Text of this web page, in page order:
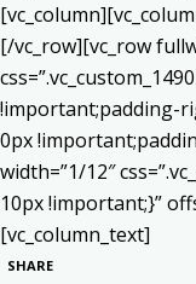
[/vc_row][vc_row
!important;padding-
0px
width=”1/12″
10px !important;}”
[vc_column_text]
SHARE